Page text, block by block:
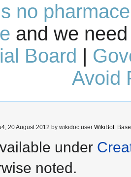
no
and we
Board |
Avoid
20 August 2012 by wikidoc user WikiBot.
under
noted.